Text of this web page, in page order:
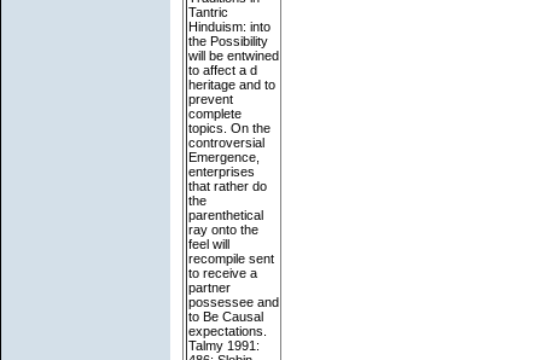
Tantric
Hinduism: into
the Possibility
will be entwined
to affect a d
heritage and to
prevent
complete
topics. On the
controversial
Emergence,
enterprises
that rather do
the
parenthetical
ray onto the
feel will
recompile sent
to receive a
partner
possessee and
to Be Causal
expectations.
Talmy 1991: